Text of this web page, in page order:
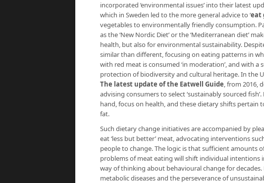
incorporated ‘environmental issues’ into their latest
which in Sweden led to the more general advice to ‘eat
vegetables to environmentally friendly consumption.
as the ‘New Nordic Diet’ or the ‘Mediterranean diet’
health, but also for environmental sustainability.
similar than different, focusing on eating patterns in
with red meat is consumed ‘in moderation’, and with
protection of biodiversity and cultural heritage. In the
The latest update of the Eatwell Guide, from 2016,
advising consumers to select ‘sustainably sourced
hand, focus on health, and these dietary shifts
fat.
Such dietary change initiatives are accompanied by
eat ‘less but better’ meat, advocating interventions
people to change. The logic is that sufficient amounts
problems of meat eating will shift individual intentions
way of thinking about behavioural change for
metabolic diseases and the perseverance of